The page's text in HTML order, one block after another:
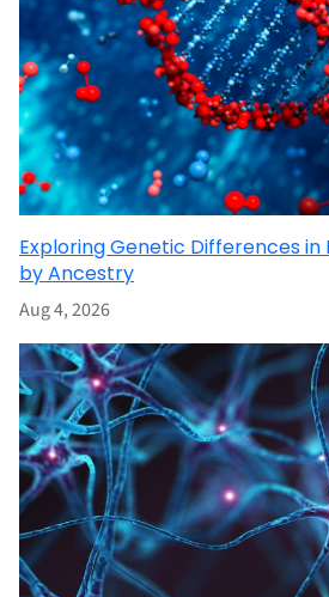
Exploring Genetic Differences in
by Ancestry
Aug 4, 2026